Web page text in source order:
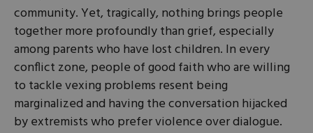
community. Yet, tragically, nothing brings people
together more profoundly than grief, especially
among parents who have lost children. In every
conflict zone, people of good faith who are willing
to tackle vexing problems resent being
marginalized and having the conversation hijacked
by extremists who prefer violence over dialogue.